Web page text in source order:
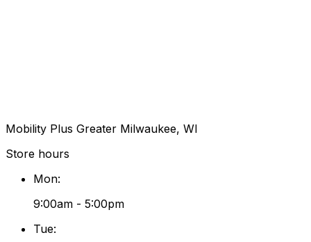
Mobility Plus Greater Milwaukee, WI
Store hours
Mon:
9:00am - 5:00pm
Tue: